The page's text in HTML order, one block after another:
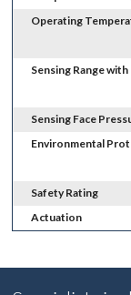
Operating
Sensing Range
Sensing Face
Environmental
Safety Rating
Actuation